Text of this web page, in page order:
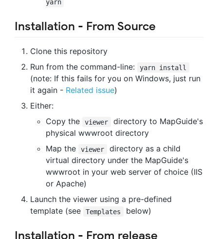
yarn
Installation - From Source
Clone this repository
Run from the command-line:
yarn install
(note: If this fails for you on Windows, just run
it again - Related issue)
Either:
Copy the
viewer
directory to MapGuide's
physical wwwroot directory
Map the
viewer
directory as a child
virtual directory under the MapGuide's
wwwroot in your web server of choice (IIS
or Apache)
Launch the viewer using a pre-defined
template (see
Templates below)
Installation - From release